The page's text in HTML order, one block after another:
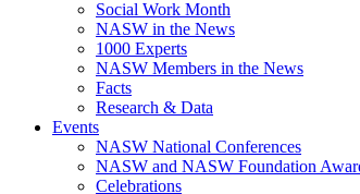
Social Work Month
NASW in the News
1000 Experts
NASW Members in the News
Facts
Research & Data
Events
NASW National Conferences
NASW and NASW Foundation
Celebrations